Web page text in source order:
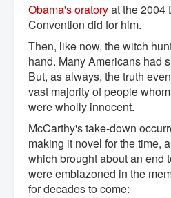
Obama's oratoryat the 2004
Convention did for him.
Then, like now, the witch
hand. Many Americans had
But, as always, the truth
vast majority of people
were wholly innocent.
McCarthy's take-down
making it novel for the time,
which brought about an end
were emblazoned in the
for decades to come: